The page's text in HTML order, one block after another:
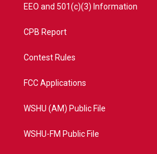
EEO and 501(c)(3) Information
CPB Report
Contest Rules
FCC Applications
WSHU (AM) Public File
WSHU-FM Public File